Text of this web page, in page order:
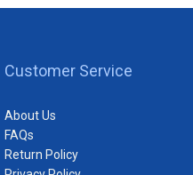
Customer Service
About Us
FAQs
Return Policy